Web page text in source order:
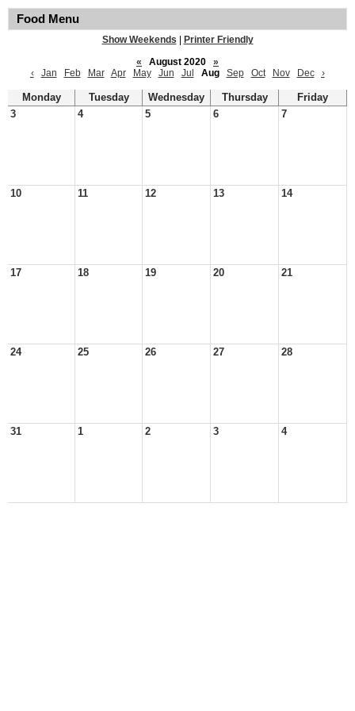
Food Menu
Show Weekends
Printer Friendly
«
August 2020
»
‹
Jan Feb Mar Apr May Jun Jul Aug Sep Oct Nov Dec ›
Monday Tuesday Wednesday Thursday
Friday
3
4 5 6 7
10 11 12 13 14
17 18 19 20 21
24 25 26 27 28
31 1 2 3 4